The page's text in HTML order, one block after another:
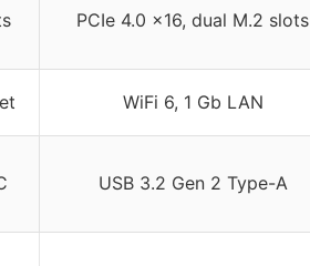
PCIe 4.0 x16, dual M.2 slots
WiFi 6, 1 Gb LAN
USB 3.2 Gen 2 Type-A